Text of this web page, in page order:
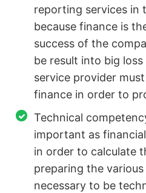
reporting services in
because finance is
success of the
be result into big
service provider
finance in order to
Technical
important as
in order to calculate
preparing the
necessary to be